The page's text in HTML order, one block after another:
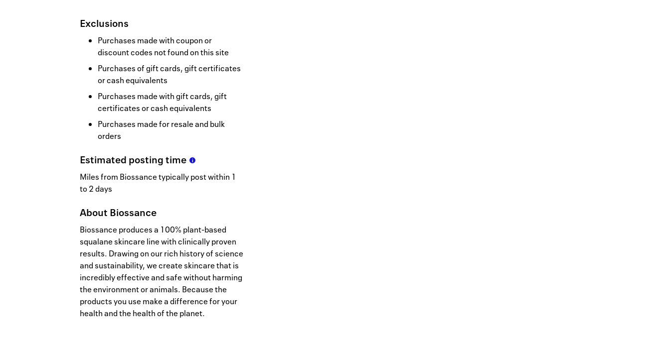
Exclusions
Purchases made with coupon or
discount codes not found on this site
Purchases of gift cards, gift certificates
or cash equivalents
Purchases made with gift cards, gift
certificates or cash equivalents
Purchases made for resale and bulk
orders
Estimated postingtime
Miles from Biossance typically post within 1
to 2 days
About Biossance
Biossance produces a 100% plant-based
squalane skincare line with clinically proven
results. Drawing on our rich history of science
and sustainability, we create skincare that is
incredibly effective and safe without harming
the environment or animals. Because the
products you use make a difference for your
health and the health of the planet.